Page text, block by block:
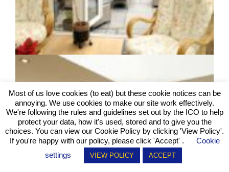
Most of us love cookies (to eat) but these cookie notices can be
annoying. We use cookies to make our site work effectively.
We're following the rules and guidelines set out by the ICO to help
protect your data, how it's used, stored and to give you the
choices. You can view our Cookie Policy by clicking 'View Policy'.
If you're happy with our policy, please click 'Accept' .
Cookie
settings
VIEW POLICY ACCEPT